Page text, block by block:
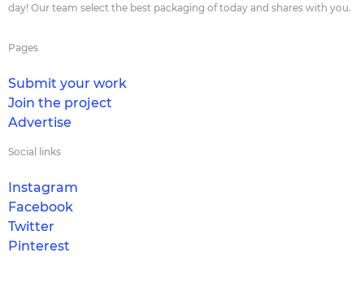
day! Our team select the best packaging of today and shares with you.
Pages
Submit your work
Join the project
Advertise
Social links
Instagram
Facebook
Twitter
Pinterest